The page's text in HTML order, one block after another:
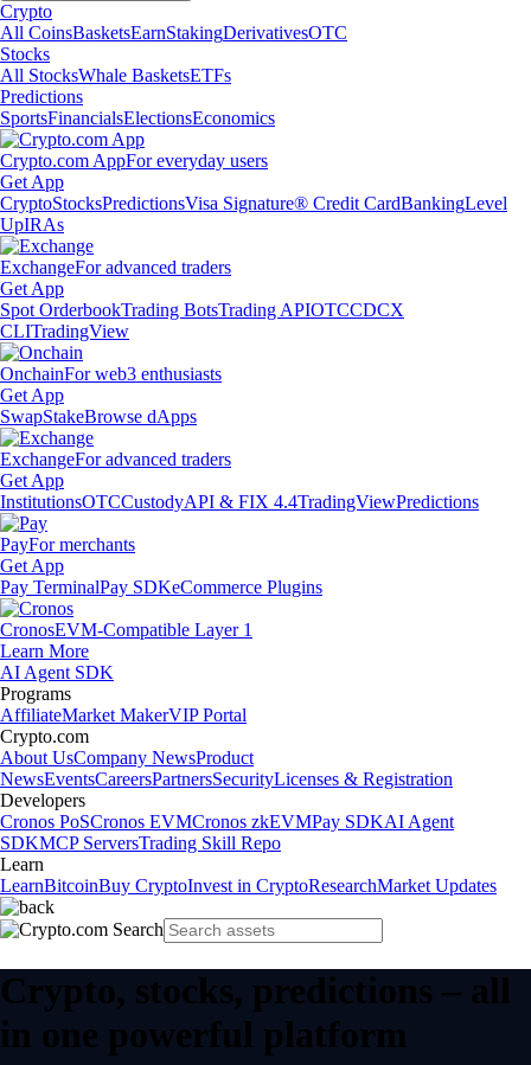
Crypto
All CoinsBasketsEarnStakingDerivativesOTC
Stocks
All StocksWhale BasketsETFs
Predictions
SportsFinancialsElectionsEconomics
Crypto.com AppFor everyday users
Get App
CryptoStocksPredictionsVisa Signature® Credit CardBankingLevel
UpIRAs
ExchangeFor advanced traders
Get App
Spot OrderbookTrading BotsTrading APIOTCCDCX
CLITradingView
OnchainFor web3 enthusiasts
Get App
SwapStakeBrowse dApps
ExchangeFor advanced traders
Get App
InstitutionsOTCCustodyAPI & FIX 4.4TradingViewPredictions
PayFor merchants
Get App
Pay TerminalPay SDKeCommerce Plugins
CronosEVM-Compatible Layer 1
Learn More
AI Agent SDK
Programs
AffiliateMarket MakerVIP Portal
Crypto.com
About UsCompany NewsProduct
NewsEventsCareersPartnersSecurityLicenses & Registration
Developers
Cronos PoSCronos EVMCronos zkEVMPay SDKAI Agent
SDKMCP ServersTrading Skill Repo
Learn
LearnBitcoinBuy CryptoInvest in CryptoResearchMarket Updates
Crypto, stocks, predictions – all
in one powerful platform